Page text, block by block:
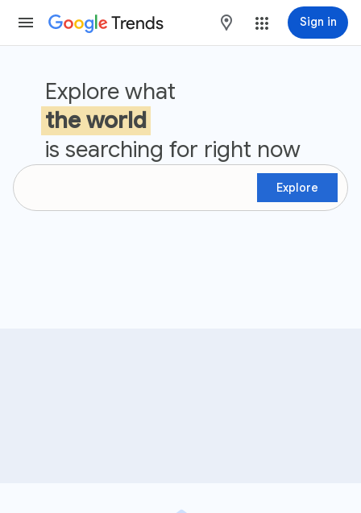
Trends maps Sign in
Explore what
the world
is searching for right now
Explore